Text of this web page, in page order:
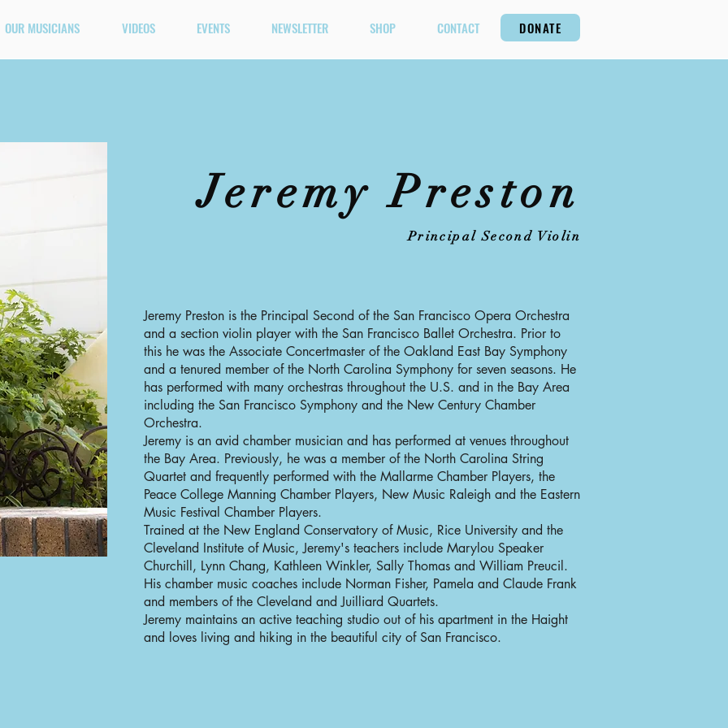
OUR MUSICIANS VIDEOS EVENTS NEWSLETTER SHOP CONTACT DONATE
Jeremy Preston
Principal Second Violin
Jeremy Preston is the Principal Second of the San Francisco Opera Orchestra
and a section violin player with the San Francisco Ballet Orchestra. Prior to
this he was the Associate Concertmaster of the Oakland East Bay Symphony
and a tenured member of the North Carolina Symphony for seven seasons. He
has performed with many orchestras throughout the U.S. and in the Bay Area
including the San Francisco Symphony and the New Century Chamber
Orchestra.
Jeremy is an avid chamber musician and has performed at venues throughout
the Bay Area. Previously, he was a member of the North Carolina String
Quartet and frequently performed with the Mallarme Chamber Players, the
Peace College Manning Chamber Players, New Music Raleigh and the Eastern
Music Festival Chamber Players.
Trained at the New England Conservatory of Music, Rice University and the
Cleveland Institute of Music, Jeremy's teachers include Marylou Speaker
Churchill, Lynn Chang, Kathleen Winkler, Sally Thomas and William Preucil.
His chamber music coaches include Norman Fisher, Pamela and Claude Frank
and members of the Cleveland and Juilliard Quartets.
Jeremy maintains an active teaching studio out of his apartment in the Haight
and loves living and hiking in the beautiful city of San Francisco.